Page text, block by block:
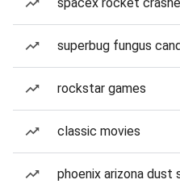
superbug fungus
rockstar games
classic movies
phoenix arizona dust